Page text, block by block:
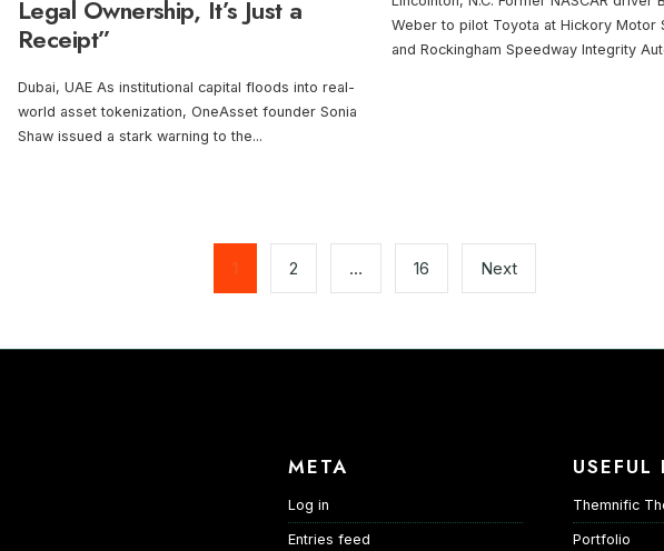
Weber to pilot Toyota at Hickory Motor
and Rockingham Speedway Integrity
Legal Ownership, It’s Just a
Receipt”
Dubai, UAE As institutional capital floods into real-
world asset tokenization, OneAsset founder Sonia
Shaw issued a stark warning to the...
1 2 … 16 Next
META
Log in
Entries feed
USEFUL
Themnific
Portfolio